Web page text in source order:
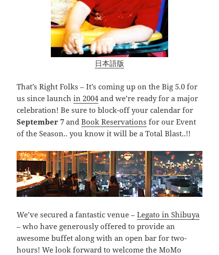
日本語版
That’s Right Folks – It’s coming up on the Big 5.0 for
us since launchin 2004and we’re ready for a major
celebration! Be sure to block-off your calendar for
September 7 andBook Reservations for our Event
of the Season.. you know it will be a Total Blast..!!
We’ve secured a fantastic venue –Legato in Shibuya
– who have generously offered to provide an
awesome buffet along with an open bar for two-
hours! We look forward to welcome the MoMo